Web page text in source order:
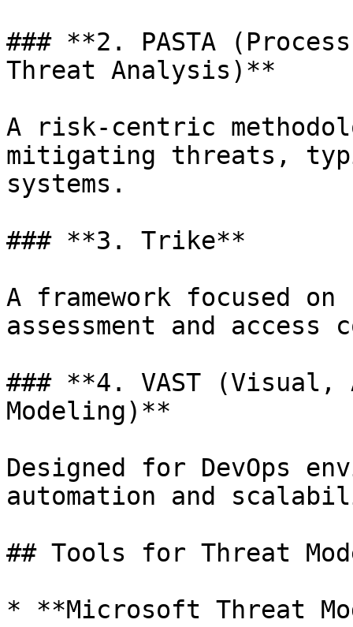
### **2. PASTA
Threat Analysis)**
A risk-centric
mitigating threats,
systems.
### **3. Trike**
A framework focused
assessment and
### **4. VAST (Visual,
Modeling)**
Designed for DevOps
automation and
## Tools for Threat
* **Microsoft Threat